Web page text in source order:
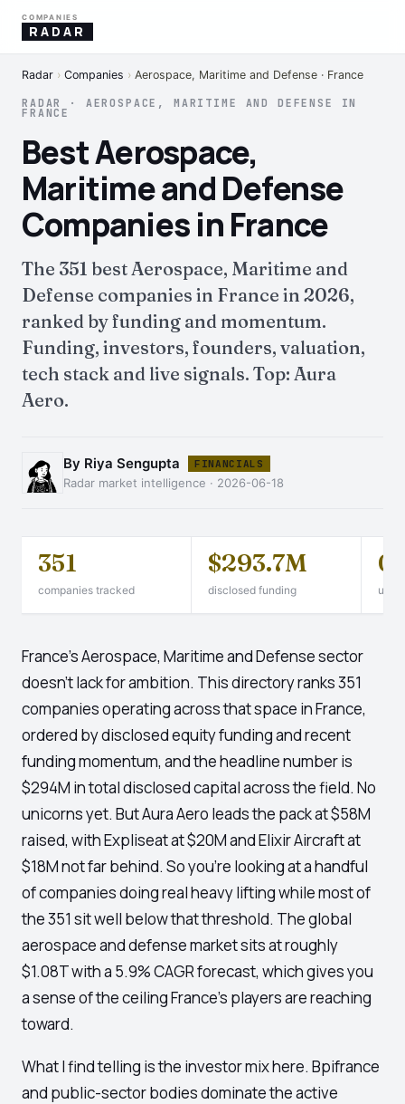
COMPANIES
RADAR
Radar › Companies › Aerospace, Maritime and Defense · France
RADAR · AEROSPACE, MARITIME AND DEFENSE IN
FRANCE
Best Aerospace,
Maritime and Defense
Companies in France
The 351 best Aerospace, Maritime and
Defense companies in France in 2026,
ranked by funding and momentum.
Funding, investors, founders, valuation,
tech stack and live signals. Top: Aura
Aero.
By Riya Sengupta FINANCIALS
Radar market intelligence · 2026-06-18
351
companies tracked
$293.7M
disclosed funding
0
France's Aerospace, Maritime and Defense sector
doesn't lack for ambition. This directory ranks 351
companies operating across that space in France,
ordered by disclosed equity funding and recent
funding momentum, and the headline number is
$294M in total disclosed capital across the field. No
unicorns yet. But Aura Aero leads the pack at $58M
raised, with Expliseat at $20M and Elixir Aircraft at
$18M not far behind. So you're looking at a handful
of companies doing real heavy lifting while most of
the 351 sit well below that threshold. The global
aerospace and defense market sits at roughly
$1.08T with a 5.9% CAGR forecast, which gives you
a sense of the ceiling France's players are reaching
toward.
What I find telling is the investor mix here. Bpifrance
and public-sector bodies dominate the active